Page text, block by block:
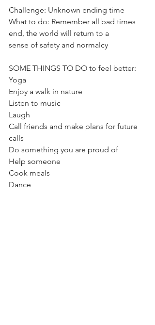
Challenge: Unknown ending time
What to do: Remember all bad times
end, the world will return to a
sense of safety and normalcy
SOME THINGS TO DO to feel better:
Yoga
Enjoy a walk in nature
Listen to music
Laugh
Call friends and make plans for future
calls
Do something you are proud of
Help someone
Cook meals
Dance